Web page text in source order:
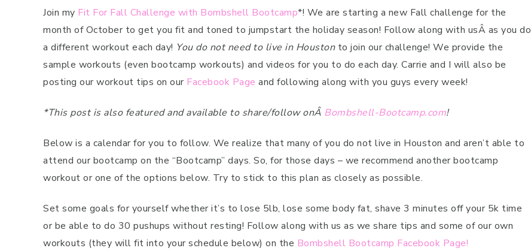
Join my Fit For Fall Challenge with Bombshell Bootcamp*! We are starting a new Fall challenge for the
month of October to get you fit and toned to jumpstart the holiday season! Follow along with usÂ as you do
a different workout each day! You do not need to live in Houstonto join our challenge! We provide the
sample workouts (even bootcamp workouts) and videos for you to do each day. Carrie and I will also be
posting our workout tips on our Facebook Page and following along with you guys every week!
*This post is also featured and available to share/follow onÂ Bombshell-Bootcamp.com!
Below is a calendar for you to follow. We realize that many of you do not live in Houston and aren’t able to
attend our bootcamp on the “Bootcamp” days. So, for those days – we recommend another bootcamp
workout or one of the options below. Try to stick to this plan as closely as possible.
Set some goals for yourself whether it’s to lose 5lb, lose some body fat, shave 3 minutes off your 5k time
or be able to do 30 pushups without resting! Follow along with us as we share tips and some of our own
workouts (they will fit into your schedule below) on the Bombshell Bootcamp Facebook Page!